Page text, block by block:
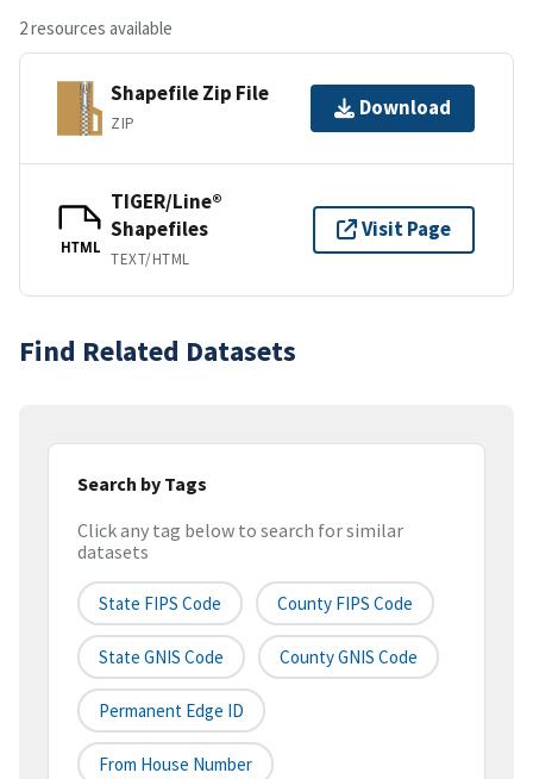
2 resources available
Shapefile Zip File
ZIP
Download
HTML
TIGER/Line®
Shapefiles
TEXT/HTML
Visit Page
Find Related Datasets
Search by Tags
Click any tag below to search for similar
datasets
State FIPS Code County FIPS Code
State GNIS Code County GNIS Code
Permanent Edge ID
From House Number